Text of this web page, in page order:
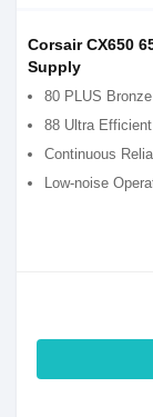
Corsair CX650 650W 80 Plus Bronze Certified Power
Supply
80 PLUS
88 Ultra
Continuous
Low-noise